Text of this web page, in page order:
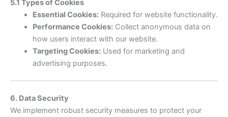
5.1 Types of Cookies
Essential Cookies:Required for website functionality.
Performance Cookies:Collect anonymous data on
how users interact with our website.
Targeting Cookies:Used for marketing and
advertising purposes.
6. Data Security
We implement robust security measures to protect your